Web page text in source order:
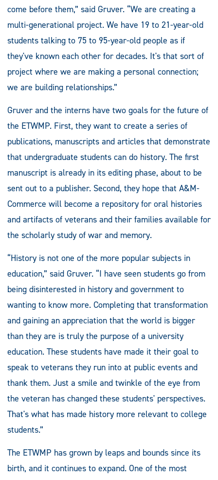
come before them,” said Gruver. “We are creating a
multi-generational project. We have 19 to 21-year-old
students talking to 75 to 95-year-old people as if
they've known each other for decades. It's that sort of
project where we are making a personal connection;
we are building relationships.”
Gruver and the interns have two goals for the future of
the ETWMP. First, they want to create a series of
publications, manuscripts and articles that demonstrate
that undergraduate students can do history. The first
manuscript is already in its editing phase, about to be
sent out to a publisher. Second, they hope that A&M-
Commerce will become a repository for oral histories
and artifacts of veterans and their families available for
the scholarly study of war and memory.
“History is not one of the more popular subjects in
education,” said Gruver. “I have seen students go from
being disinterested in history and government to
wanting to know more. Completing that transformation
and gaining an appreciation that the world is bigger
than they are is truly the purpose of a university
education. These students have made it their goal to
speak to veterans they run into at public events and
thank them. Just a smile and twinkle of the eye from
the veteran has changed these students' perspectives.
That's what has made history more relevant to college
students.”
The ETWMP has grown by leaps and bounds since its
birth, and it continues to expand. One of the most